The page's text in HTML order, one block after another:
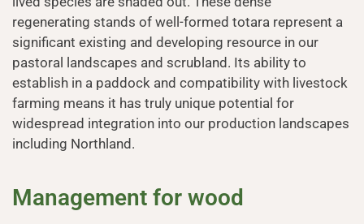
regenerating stands of well-formed totara represent a
significant existing and developing resource in our
pastoral landscapes and scrubland. Its ability to
establish in a paddock and compatibility with livestock
farming means it has truly unique potential for
widespread integration into our production landscapes
including Northland.
Management for wood